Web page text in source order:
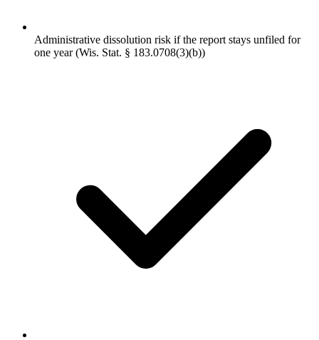
Administrative dissolution risk if the report stays unfiled for
one year (Wis. Stat. § 183.0708(3)(b))